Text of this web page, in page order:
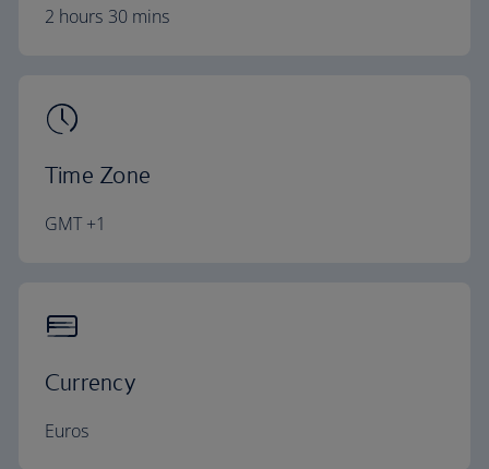
2 hours 30 mins
Time Zone
GMT +1
Currency
Euros